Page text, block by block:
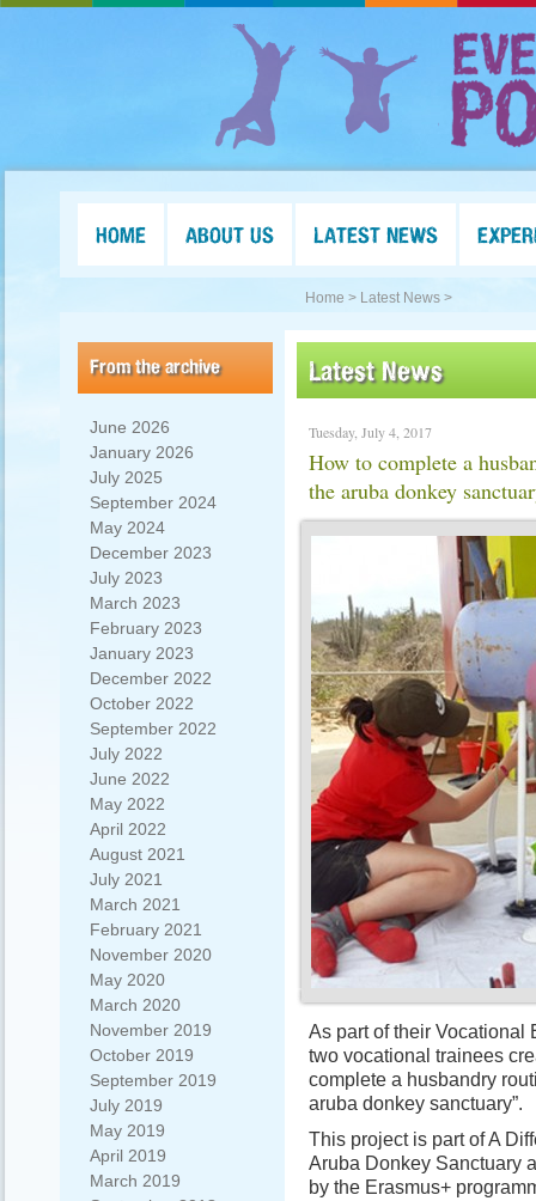
HOME ABOUT US LATEST NEWS
Home > Latest News >
From the archive
June 2026
January 2026
July 2025
September 2024
May 2024
December 2023
July 2023
March 2023
February 2023
January 2023
December 2022
October 2022
September 2022
July 2022
June 2022
May 2022
April 2022
August 2021
July 2021
March 2021
February 2021
November 2020
May 2020
March 2020
November 2019
October 2019
September 2019
July 2019
May 2019
April 2019
March 2019
Latest News
Tuesday, July 4, 2017
How to complete a
the aruba donkey
As part of their Vocational
two vocational trainees
complete a husbandry
aruba donkey sanctuary”.
This project is part of A
Aruba Donkey Sanctuary
by the Erasmus+